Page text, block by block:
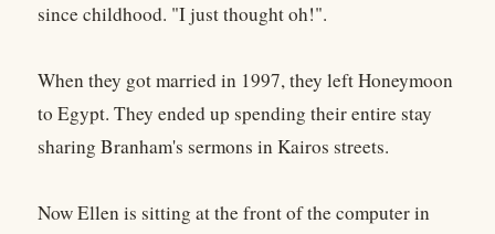
since childhood. "I just thought oh!".
When they got married in 1997, they left Honeymoon
to Egypt. They ended up spending their entire stay
sharing Branham's sermons in Kairos streets.
Now Ellen is sitting at the front of the computer in